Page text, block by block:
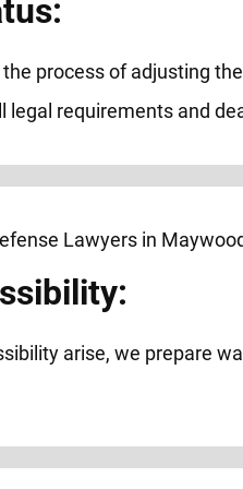
process of adjusting
requirements and
arise, we prepare